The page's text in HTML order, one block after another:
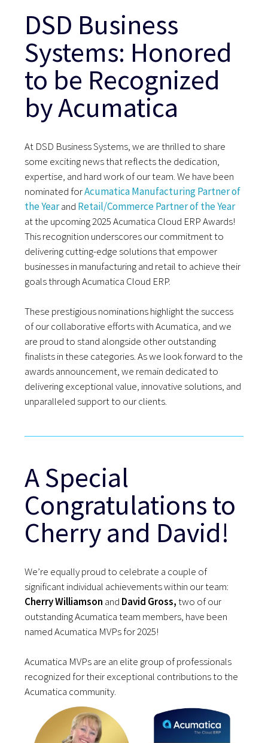
DSD Business
Systems: Honored
to be Recognized
by Acumatica
At DSD Business Systems, we are thrilled to share
some exciting news that reflects the dedication,
expertise, and hard work of our team. We have been
nominated forAcumatica Manufacturing Partner of
the Yearand Retail/Commerce Partner of the Year
at the upcoming 2025 Acumatica Cloud ERP Awards!
This recognition underscores our commitment to
delivering cutting-edge solutions that empower
businesses in manufacturing and retail to achieve their
goals through Acumatica Cloud ERP.
These prestigious nominations highlight the success
of our collaborative efforts with Acumatica, and we
are proud to stand alongside other outstanding
finalists in these categories. As we look forward to the
awards announcement, we remain dedicated to
delivering exceptional value, innovative solutions, and
unparalleled support to our clients.
A Special
Congratulations to
Cherry and David!
We’re equally proud to celebrate a couple of
significant individual achievements within our team:
Cherry Williamson and David Gross,two of our
outstanding Acumatica team members, have been
named Acumatica MVPs for 2025!
Acumatica MVPs are an elite group of professionals
recognized for their exceptional contributions to the
Acumatica community.